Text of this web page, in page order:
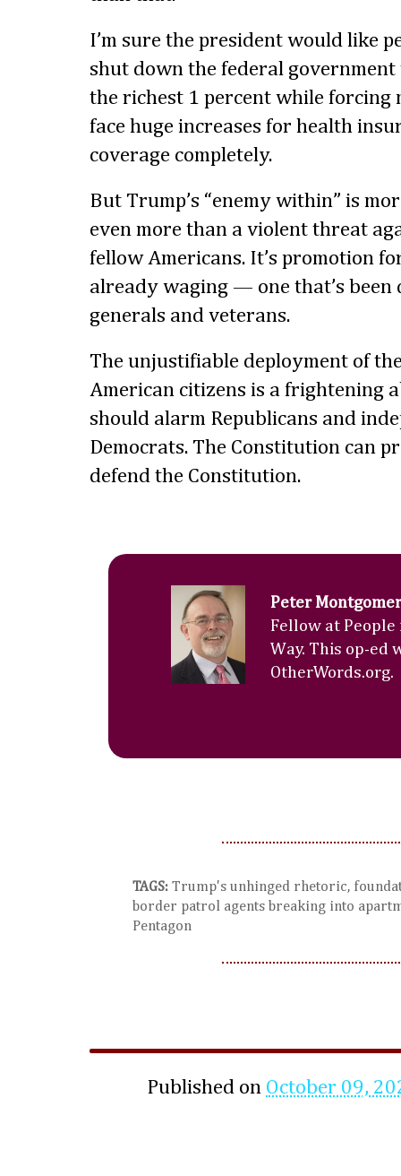
I’m sure the president would like
shut down the federal
the richest 1 percent while forcing
face huge increases for health
coverage completely.
But Trump’s “enemy within” is
even more than a violent threat
fellow Americans. It’s promotion
already waging — one that’s
generals and veterans.
The unjustifiable deployment of
American citizens is a frightening
should alarm Republicans and
Democrats. The Constitution can
defend the Constitution.
Peter
Fellow at
Way. This op-ed
OtherWords.org.
TAGS: Trump's unhinged rhetoric,
border patrol agents breaking into
Pentagon
Published on October 09,